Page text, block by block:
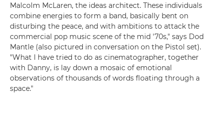
Malcolm McLaren, the ideas architect. These individuals
combine energies to form a band, basically bent on
disturbing the peace, and with ambitions to attack the
commercial pop music scene of the mid '70s," says Dod
Mantle (also pictured in conversation on the Pistol set).
"What I have tried to do as cinematographer, together
with Danny, is lay down a mosaic of emotional
observations of thousands of words floating through a
space."